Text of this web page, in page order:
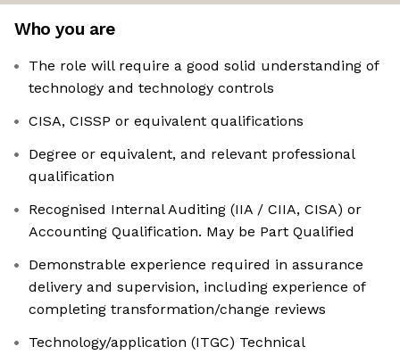
Who you are
The role will require a good solid understanding of
technology and technology controls
CISA, CISSP or equivalent qualifications
Degree or equivalent, and relevant professional
qualification
Recognised Internal Auditing (IIA / CIIA, CISA) or
Accounting Qualification. May be Part Qualified
Demonstrable experience required in assurance
delivery and supervision, including experience of
completing transformation/change reviews
Technology/application (ITGC) Technical